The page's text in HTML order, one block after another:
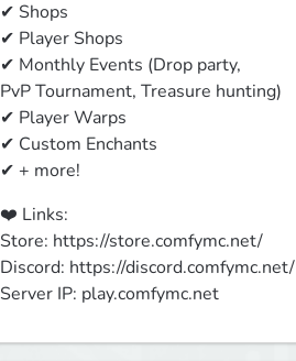
✔ Shops
✔ Player Shops
✔ Monthly Events (Drop party,
PvP Tournament, Treasure hunting)
✔ Player Warps
✔ Custom Enchants
✔ + more!
❤️️ Links:
Store: https://store.comfymc.net/
Discord: https://discord.comfymc.net/
Server IP: play.comfymc.net